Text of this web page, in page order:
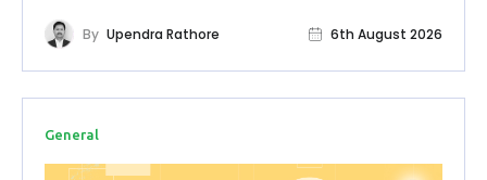
By Upendra Rathore 6th August 2026
General